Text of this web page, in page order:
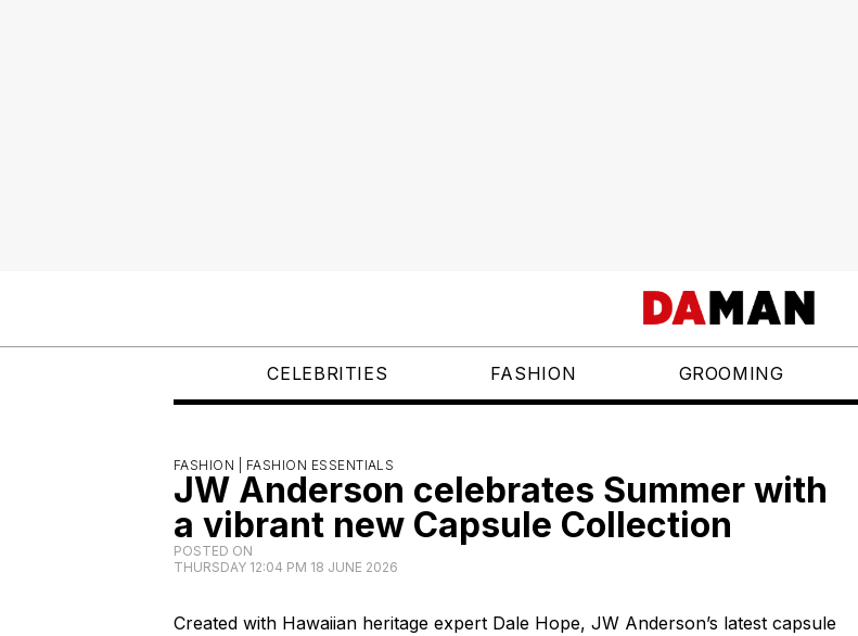
CELEBRITIES FASHION GROOMING
FASHION | FASHION ESSENTIALS
JW Anderson celebrates Summer with
a vibrant new Capsule Collection
POSTED ON
THURSDAY 12:04 PM 18 JUNE 2026
Created with Hawaiian heritage expert Dale Hope, JW Anderson’s latest capsule